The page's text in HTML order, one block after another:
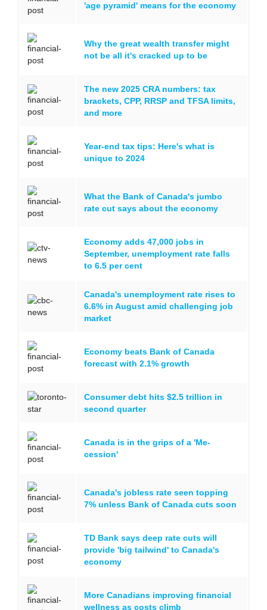
'age pyramid' means for the economy
Why the great wealth transfer might
not be all it's cracked up to be
The new 2025 CRA numbers: tax
brackets, CPP, RRSP and TFSA limits,
and more
Year-end tax tips: Here's what is
unique to 2024
What the Bank of Canada's jumbo
rate cut says about the economy
Economy adds 47,000 jobs in
September, unemployment rate falls
to 6.5 per cent
Canada's unemployment rate rises to
6.6% in August amid challenging job
market
Economy beats Bank of Canada
forecast with 2.1% growth
Consumer debt hits $2.5 trillion in
second quarter
Canada is in the grips of a 'Me-
cession'
Canada's jobless rate seen topping
7% unless Bank of Canada cuts soon
TD Bank says deep rate cuts will
provide 'big tailwind' to Canada's
economy
More Canadians improving financial
wellness as costs climb